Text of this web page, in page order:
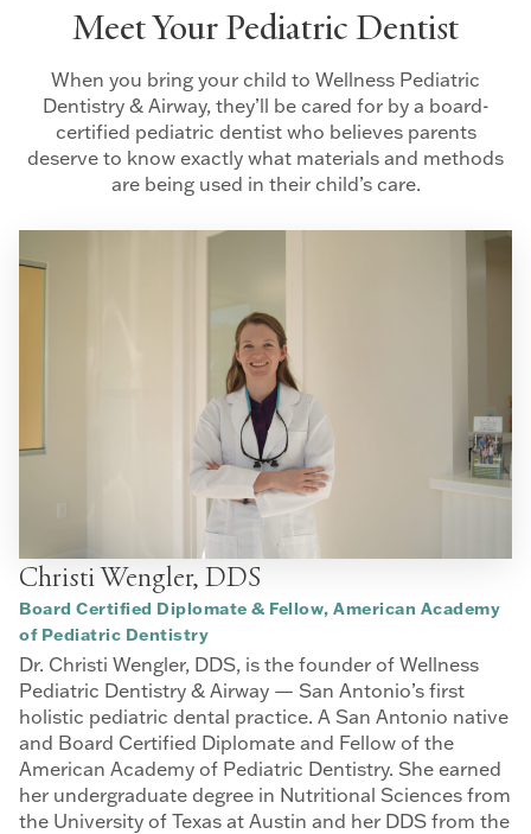
Meet Your Pediatric Dentist
When you bring your child to Wellness Pediatric
Dentistry & Airway, they’ll be cared for by a board-
certified pediatric dentist who believes parents
deserve to know exactly what materials and methods
are being used in their child’s care.
Christi Wengler, DDS
Board Certified Diplomate & Fellow, American Academy
of Pediatric Dentistry
Dr. Christi Wengler, DDS, is the founder of Wellness
Pediatric Dentistry & Airway — San Antonio’s first
holistic pediatric dental practice. A San Antonio native
and Board Certified Diplomate and Fellow of the
American Academy of Pediatric Dentistry. She earned
her undergraduate degree in Nutritional Sciences from
the University of Texas at Austin and her DDS from the